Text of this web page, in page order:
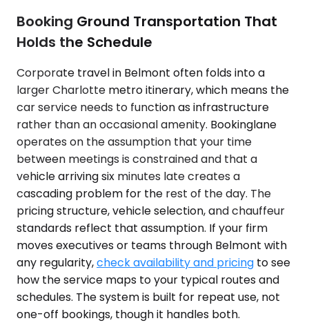
Booking Ground Transportation That
Holds the Schedule
Corporate travel in Belmont often folds into a
larger Charlotte metro itinerary, which means the
car service needs to function as infrastructure
rather than an occasional amenity. Bookinglane
operates on the assumption that your time
between meetings is constrained and that a
vehicle arriving six minutes late creates a
cascading problem for the rest of the day. The
pricing structure, vehicle selection, and chauffeur
standards reflect that assumption. If your firm
moves executives or teams through Belmont with
any regularity,check availability and pricing to see
how the service maps to your typical routes and
schedules. The system is built for repeat use, not
one-off bookings, though it handles both.